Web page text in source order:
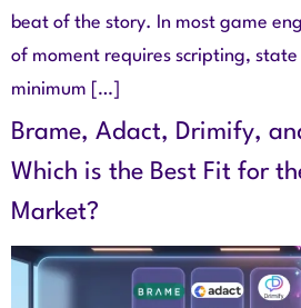
beat of the story. In most game
of moment requires scripting,
minimum […]
Brame, Adact, Drimify,
Which is the Best Fit for
Market?